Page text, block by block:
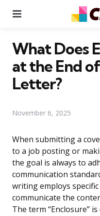
What Does
at the End
Letter?
November 6, 2025
When submitting a
to a job posting or
the goal is always to
communication
writing employs
communicate the
The term “Enclosure”